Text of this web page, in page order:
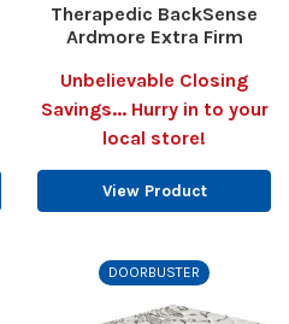
Therapedic BackSense
Ardmore Extra Firm
Unbelievable Closing
Savings... Hurry in to your
local store!
View Product
DOORBUSTER